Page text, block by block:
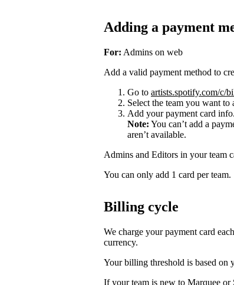
Adding a payment
For: Admins on web
Add a valid payment method to
Go to artists.spotify.com/c/
Select the team you want
Add your payment card info.
Note: You can’t add a
aren’t available.
Admins and Editors in your team
You can only add 1 card per team.
Billing cycle
We charge your payment card
currency.
Your billing threshold is based on
If your team is new to Marquee or